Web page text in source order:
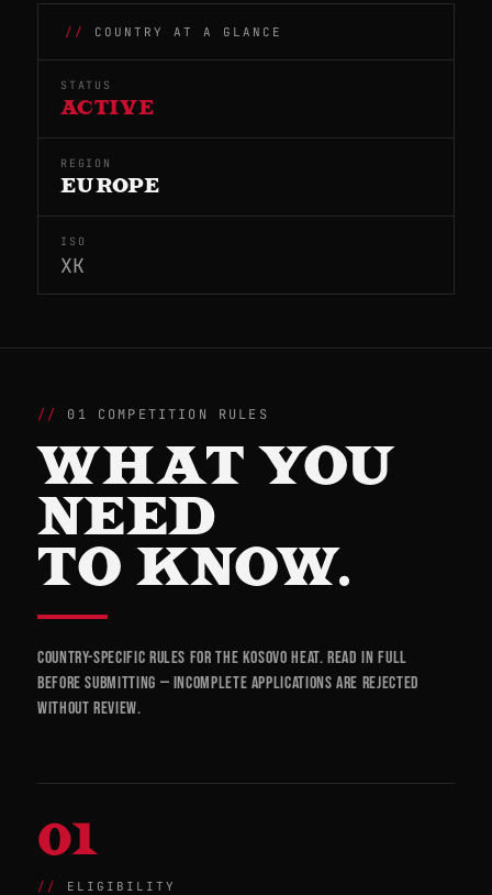
COUNTRY AT A GLANCE
STATUS
ACTIVE
REGION
EUROPE
ISO
XK
01 COMPETITION RULES
WHAT YOU
NEED
TO KNOW.
Country-specific rules for the Kosovo heat. Read in full
before submitting — incomplete applications are rejected
without review.
01
ELIGIBILITY